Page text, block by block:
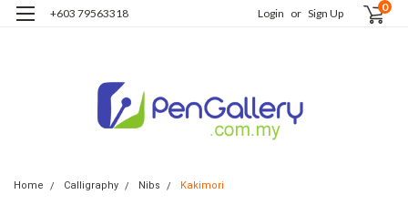
+603 79563318 Login or Sign Up 0
Home Calligraphy Nibs Kakimori